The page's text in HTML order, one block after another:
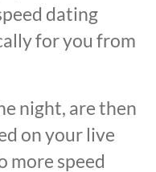
dating
for you from
night, are then
on your live
more speed